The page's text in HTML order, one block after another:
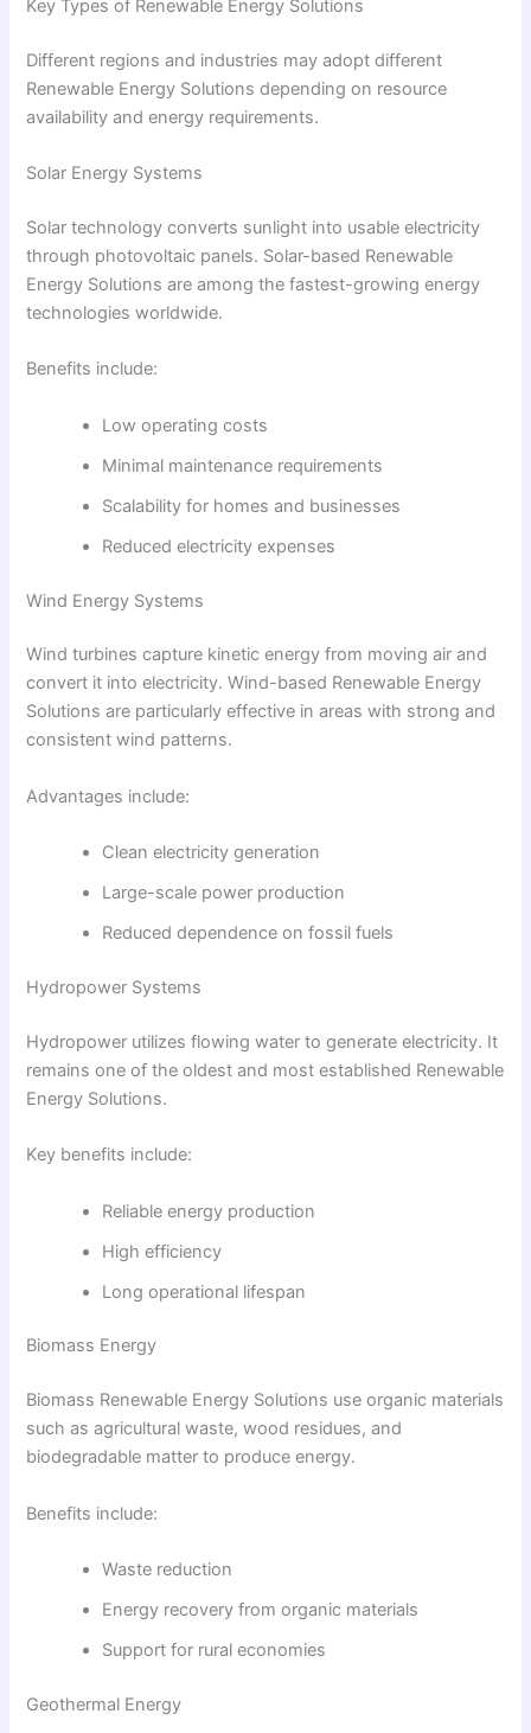
Key Types of Renewable Energy Solutions
Different regions and industries may adopt different
Renewable Energy Solutions depending on resource
availability and energy requirements.
Solar Energy Systems
Solar technology converts sunlight into usable electricity
through photovoltaic panels. Solar-based Renewable
Energy Solutions are among the fastest-growing energy
technologies worldwide.
Benefits include:
Low operating costs
Minimal maintenance requirements
Scalability for homes and businesses
Reduced electricity expenses
Wind Energy Systems
Wind turbines capture kinetic energy from moving air and
convert it into electricity. Wind-based Renewable Energy
Solutions are particularly effective in areas with strong and
consistent wind patterns.
Advantages include:
Clean electricity generation
Large-scale power production
Reduced dependence on fossil fuels
Hydropower Systems
Hydropower utilizes flowing water to generate electricity. It
remains one of the oldest and most established Renewable
Energy Solutions.
Key benefits include:
Reliable energy production
High efficiency
Long operational lifespan
Biomass Energy
Biomass Renewable Energy Solutions use organic materials
such as agricultural waste, wood residues, and
biodegradable matter to produce energy.
Benefits include:
Waste reduction
Energy recovery from organic materials
Support for rural economies
Geothermal Energy